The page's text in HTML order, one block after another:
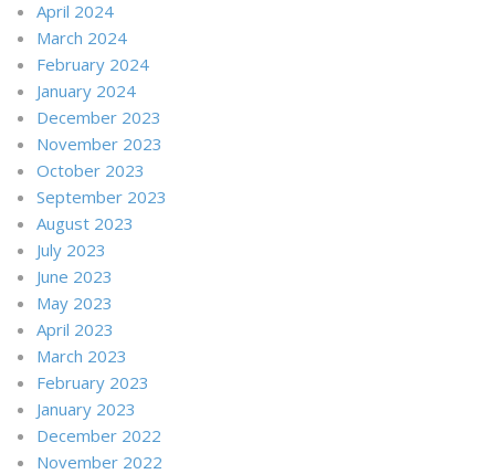
April 2024
March 2024
February 2024
January 2024
December 2023
November 2023
October 2023
September 2023
August 2023
July 2023
June 2023
May 2023
April 2023
March 2023
February 2023
January 2023
December 2022
November 2022